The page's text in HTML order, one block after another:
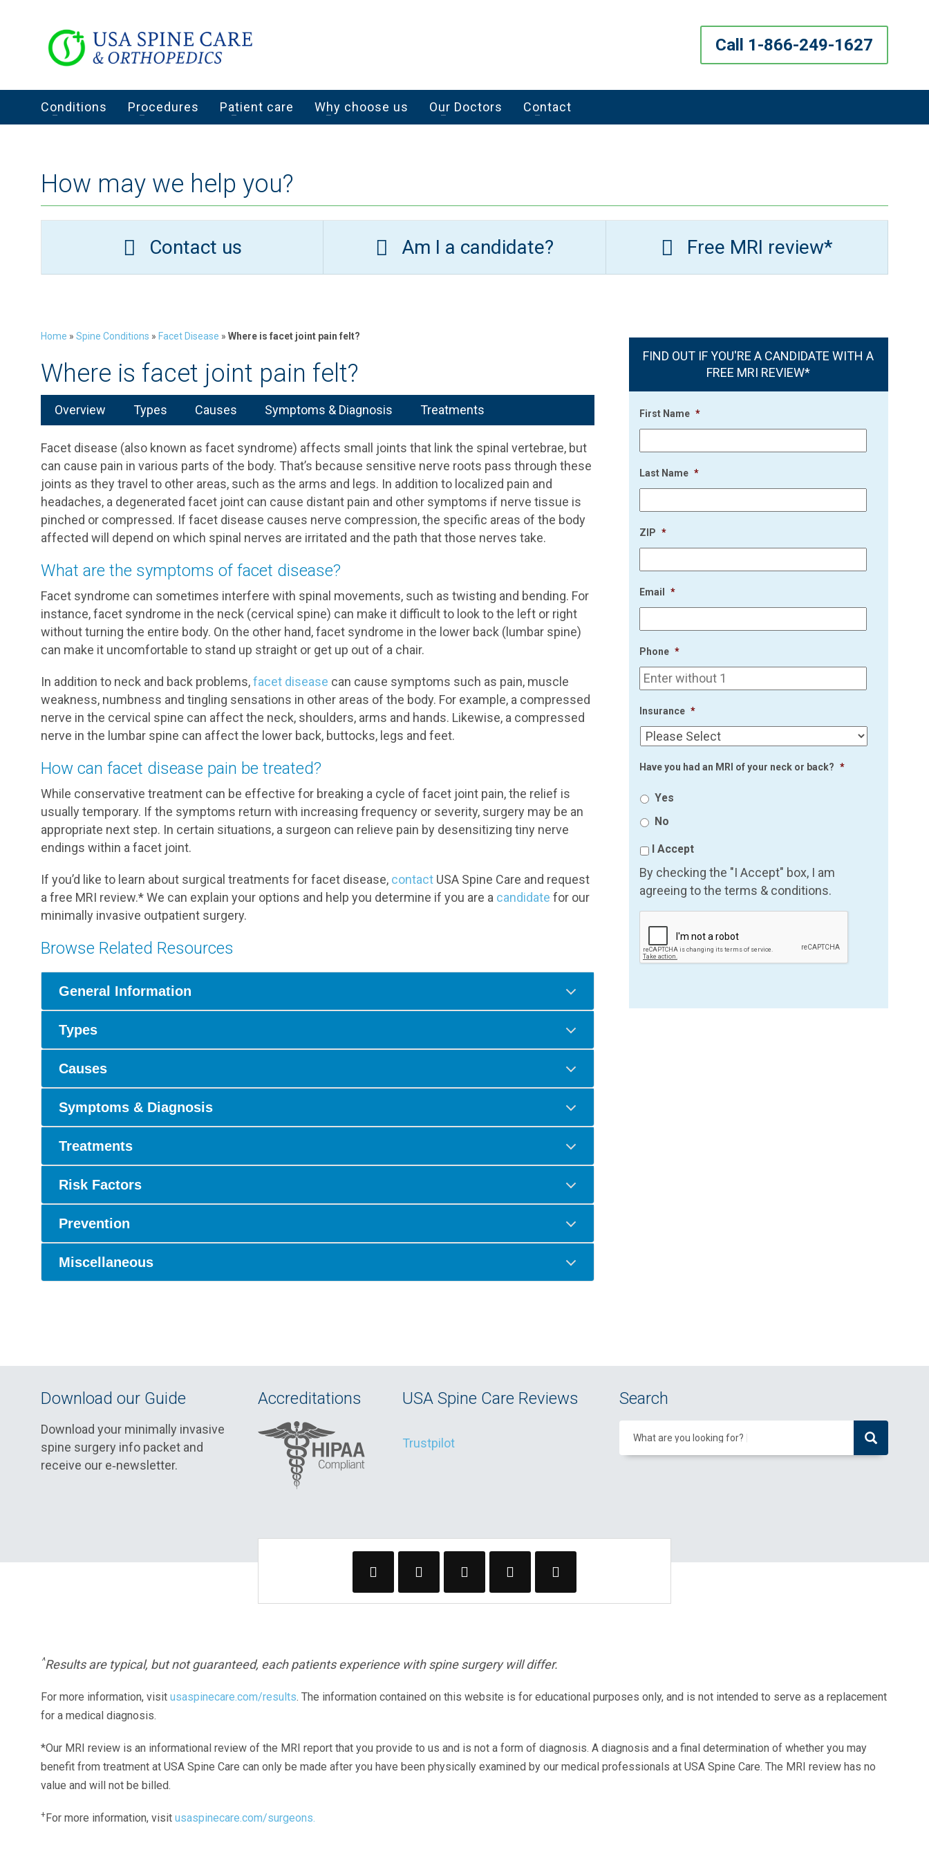
Call 1-866-249-1627
Conditions Procedures Patient care Why choose us Our Doctors Contact
How may we help you?
Contact us Am I a candidate? Free MRI review*
Home » Spine Conditions » Facet Disease » Where is facet joint pain felt?
Where is facet joint pain felt?
Overview Types Causes Symptoms & Diagnosis Treatments
Facet disease (also known as facet syndrome) affects small joints that link the spinal vertebrae, but
can cause pain in various parts of the body. That’s because sensitive nerve roots pass through these
joints as they travel to other areas, such as the arms and legs. In addition to localized pain and
headaches, a degenerated facet joint can cause distant pain and other symptoms if nerve tissue is
pinched or compressed. If facet disease causes nerve compression, the specific areas of the body
affected will depend on which spinal nerves are irritated and the path that those nerves take.
What are the symptoms of facet disease?
Facet syndrome can sometimes interfere with spinal movements, such as twisting and bending. For
instance, facet syndrome in the neck (cervical spine) can make it difficult to look to the left or right
without turning the entire body. On the other hand, facet syndrome in the lower back (lumbar spine)
can make it uncomfortable to stand up straight or get up out of a chair.
In addition to neck and back problems,facet disease can cause symptoms such as pain, muscle
weakness, numbness and tingling sensations in other areas of the body. For example, a compressed
nerve in the cervical spine can affect the neck, shoulders, arms and hands. Likewise, a compressed
nerve in the lumbar spine can affect the lower back, buttocks, legs and feet.
How can facet disease pain be treated?
While conservative treatment can be effective for breaking a cycle of facet joint pain, the relief is
usually temporary. If the symptoms return with increasing frequency or severity, surgery may be an
appropriate next step. In certain situations, a surgeon can relieve pain by desensitizing tiny nerve
endings within a facet joint.
If you’d like to learn about surgical treatments for facet disease, contact USA Spine Care and request
a free MRI review.* We can explain your options and help you determine if you are a candidate for our
minimally invasive outpatient surgery.
Browse Related Resources
General Information
Types
Causes
Symptoms & Diagnosis
Treatments
Risk Factors
Prevention
Miscellaneous
FIND OUT IF YOU'RE A CANDIDATE WITH A
FREE MRI REVIEW*
First Name *
Last Name *
ZIP *
Email *
Phone *
Insurance *
Have you had an MRI of your neck or back? *
Yes
No
I Accept
By checking the "I Accept" box, I am
agreeing to the terms & conditions.
Download our Guide
Download your minimally invasive
spine surgery info packet and
receive our e‑newsletter.
Accreditations USA Spine Care Reviews
Trustpilot
Search
What are you looking for?
^Results are typical, but not guaranteed, each patients experience with spine surgery will differ.
For more information, visit usaspinecare.com/results. The information contained on this website is for educational purposes only, and is not intended to serve as a replacement
for a medical diagnosis.
*Our MRI review is an informational review of the MRI report that you provide to us and is not a form of diagnosis. A diagnosis and a final determination of whether you may
benefit from treatment at USA Spine Care can only be made after you have been physically examined by our medical professionals at USA Spine Care. The MRI review has no
value and will not be billed.
+For more information, visit usaspinecare.com/surgeons.